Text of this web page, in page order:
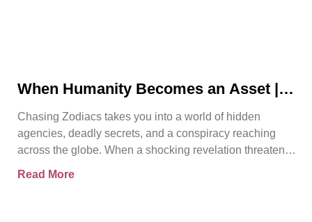
When Humanity Becomes an Asset |
Chasing Zodiacs takes you into a world of hidden
agencies, deadly secrets, and a conspiracy reaching
across the globe. When a shocking revelation threatens
Read More